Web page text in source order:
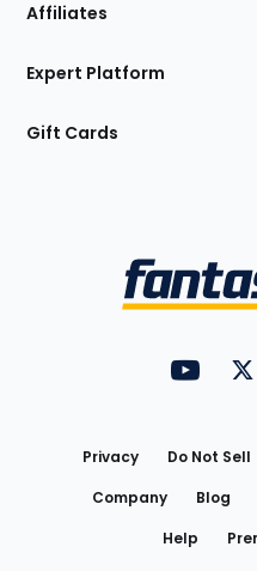
Affiliates
Expert Platform
Gift Cards
Privacy Do Not Sell
Company
Blog
Help